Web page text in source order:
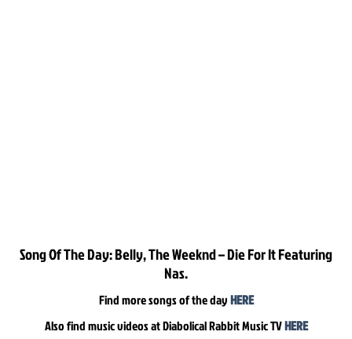
Song Of The Day: Belly, The Weeknd – Die For It Featuring
Nas.
Find more songs of the dayHERE
Also find music videos at Diabolical Rabbit Music TVHERE